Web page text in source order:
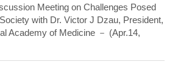
Meeting on Challenges Posed
with Dr. Victor J Dzau, President,
Academy of Medicine － (Apr.14,